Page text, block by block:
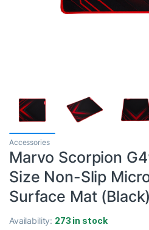
Accessories
Marvo Scorpion
Size Non-Slip
Surface Mat (Black)
Availability: 273 in stock